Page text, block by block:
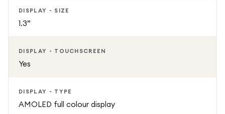
DISPLAY - SIZE
1.3”
DISPLAY - TOUCHSCREEN
Yes
DISPLAY - TYPE
AMOLED full colour display